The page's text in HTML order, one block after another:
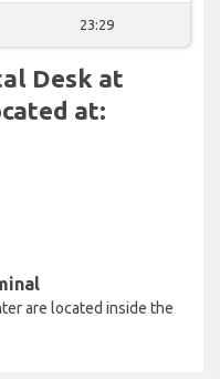
23:29
Desk at
at:
are located inside the